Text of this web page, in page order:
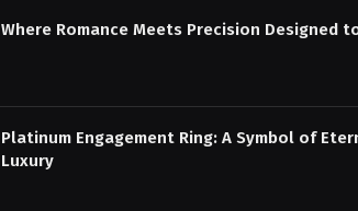
Where Romance Meets Precision Designed
Platinum Engagement Ring: A Symbol of
Luxury